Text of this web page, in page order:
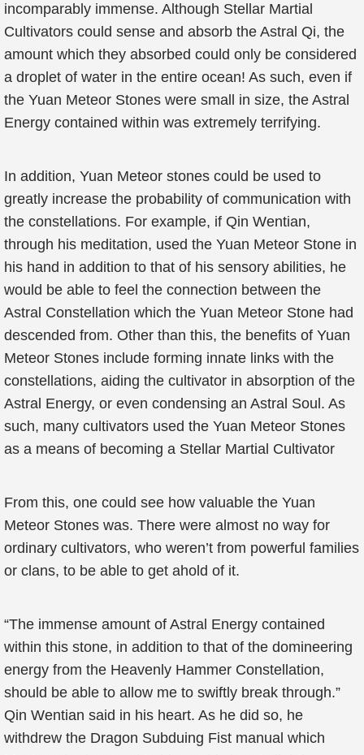
incomparably immense. Although Stellar Martial
Cultivators could sense and absorb the Astral Qi, the
amount which they absorbed could only be considered
a droplet of water in the entire ocean! As such, even if
the Yuan Meteor Stones were small in size, the Astral
Energy contained within was extremely terrifying.
In addition, Yuan Meteor stones could be used to
greatly increase the probability of communication with
the constellations. For example, if Qin Wentian,
through his meditation, used the Yuan Meteor Stone in
his hand in addition to that of his sensory abilities, he
would be able to feel the connection between the
Astral Constellation which the Yuan Meteor Stone had
descended from. Other than this, the benefits of Yuan
Meteor Stones include forming innate links with the
constellations, aiding the cultivator in absorption of the
Astral Energy, or even condensing an Astral Soul. As
such, many cultivators used the Yuan Meteor Stones
as a means of becoming a Stellar Martial Cultivator
From this, one could see how valuable the Yuan
Meteor Stones was. There were almost no way for
ordinary cultivators, who weren’t from powerful families
or clans, to be able to get ahold of it.
“The immense amount of Astral Energy contained
within this stone, in addition to that of the domineering
energy from the Heavenly Hammer Constellation,
should be able to allow me to swiftly break through.”
Qin Wentian said in his heart. As he did so, he
withdrew the Dragon Subduing Fist manual which